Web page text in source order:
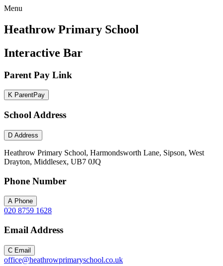
Menu
Heathrow Primary School
Interactive Bar
Parent Pay Link
K ParentPay
School Address
D Address
Heathrow Primary School, Harmondsworth Lane, Sipson, West
Drayton, Middlesex, UB7 0JQ
Phone Number
A Phone
020 8759 1628
Email Address
C Email
office@heathrowprimaryschool.co.uk